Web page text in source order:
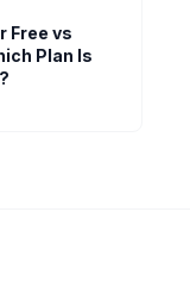
Free vs
Plan Is